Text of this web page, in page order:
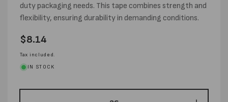
duty packaging needs. This tape combines strength and
flexibility, ensuring durability in demanding conditions.
Regular
price
$8.14
Tax included.
IN STOCK